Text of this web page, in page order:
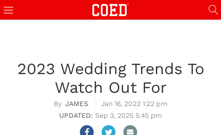
2023 Wedding Trends To
Watch Out For
JAMES
Jan 16, 2023 1:22 pm
Sep 3, 2025 5:45 pm